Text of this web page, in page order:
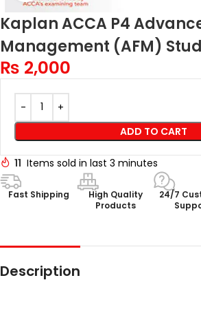
Kaplan ACCA P4
Management (AFM)
₨ 2,000
ADD TO CART
11 Items sold in last 3 minutes
Fast Shipping
High Quality
Products
24/7
Description